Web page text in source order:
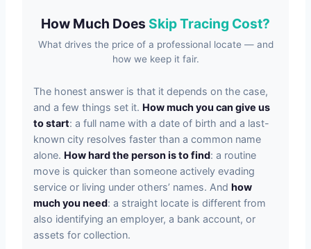
How Much Does Skip Tracing Cost?
What drives the price of a professional locate — and
how we keep it fair.
The honest answer is that it depends on the case,
and a few things set it. How much you can give us
to start: a full name with a date of birth and a last-
known city resolves faster than a common name
alone. How hard the person is to find: a routine
move is quicker than someone actively evading
service or living under others’ names. And how
much you need: a straight locate is different from
also identifying an employer, a bank account, or
assets for collection.